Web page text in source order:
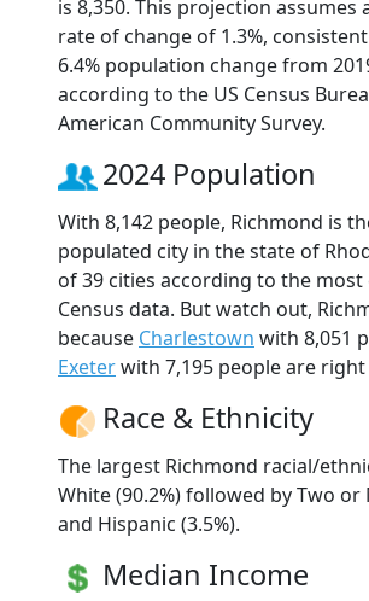
is 8,350. This projection assumes
rate of change of 1.3%,
6.4% population change from
according to the US Census
American Community Survey.
2024 Population
With 8,142 people, Richmond is
populated city in the state of
of 39 cities according to the most
Census data. But watch out,
because Charlestown with 8,051
Exeterwith 7,195 people are
Race & Ethnicity
The largest Richmond racial/
White (90.2%) followed by Two or
and Hispanic (3.5%).
Median Income